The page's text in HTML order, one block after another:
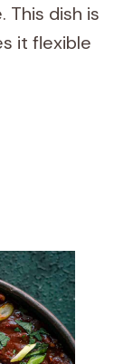
This dish is
it flexible